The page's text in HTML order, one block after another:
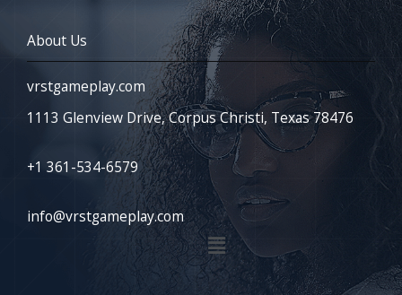
About Us
vrstgameplay.com
1113 Glenview Drive, Corpus Christi, Texas 78476
+1 361-534-6579
info@vrstgameplay.com
Menu